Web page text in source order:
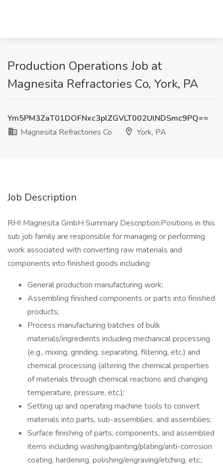
Production Operations Job at
Magnesita Refractories Co, York, PA
Ym5PM3ZaT01DOFNxc3plZGVLT002UlNDSmc9PQ==
Magnesita Refractories Co
York, PA
Job Description
RHI Magnesita GmbH Summary Description:Positions in this
sub job family are responsible for managing or performing
work associated with converting raw materials and
components into finished goods including:
General production manufacturing work;
Assembling finished components or parts into finished
products;
Process manufacturing batches of bulk
materials/ingredients including mechanical processing
(e.g., mixing, grinding, separating, filtering, etc.) and
chemical processing (altering the chemical properties
of materials through chemical reactions and changing
temperature, pressure, etc.);
Setting up and operating machine tools to convert
materials into parts, sub-assemblies, and assemblies;
Surface finishing of parts, components, and assembled
items including washing/painting/plating/anti-corrosion
coating, hardening, polishing/engraving/etching, etc.;